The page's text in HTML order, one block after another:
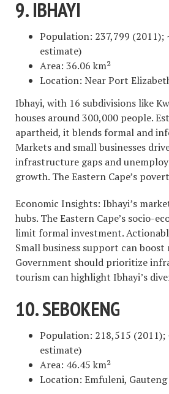
9. IBHAYI
Population: 237,799 (2011);
estimate)
Area: 36.06 km²
Location: Near Port
Ibhayi, with 16 subdivisions like
houses around 300,000 people.
apartheid, it blends formal and
Markets and small businesses
infrastructure gaps and
growth. The Eastern Cape’s
Economic Insights: Ibhayi’s
hubs. The Eastern Cape’s socio-
limit formal investment.
Small business support can boost
Government should prioritize
tourism can highlight Ibhayi’s
10. SEBOKENG
Population: 218,515 (2011);
estimate)
Area: 46.45 km²
Location: Emfuleni, Gauteng